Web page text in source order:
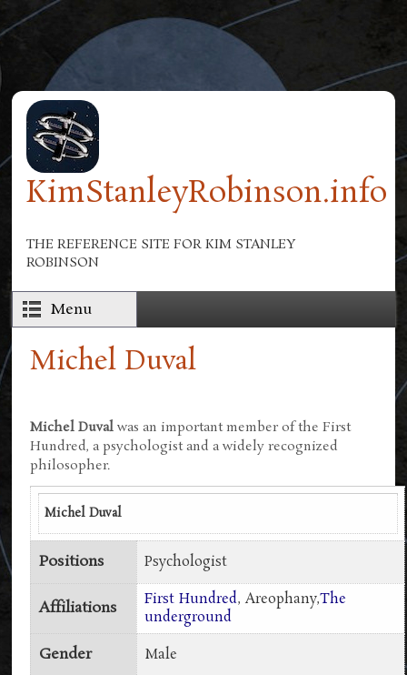
Skip to main content
KimStanleyRobinson.info
THE REFERENCE SITE FOR KIM STANLEY
ROBINSON
Menu
Michel Duval
Michel Duval was an important member of the First
Hundred, a psychologist and a widely recognized
philosopher.
Michel Duval
Positions Psychologist
Affiliations First Hundred, Areophany,The
underground
Gender Male